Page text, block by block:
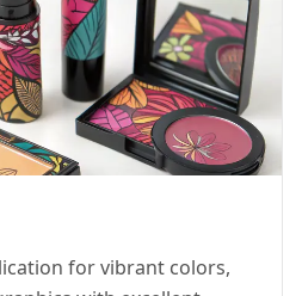
for vibrant colors,